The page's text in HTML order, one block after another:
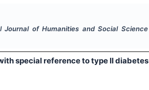
Journal of Humanities and Social Science
special reference to type II diabetes